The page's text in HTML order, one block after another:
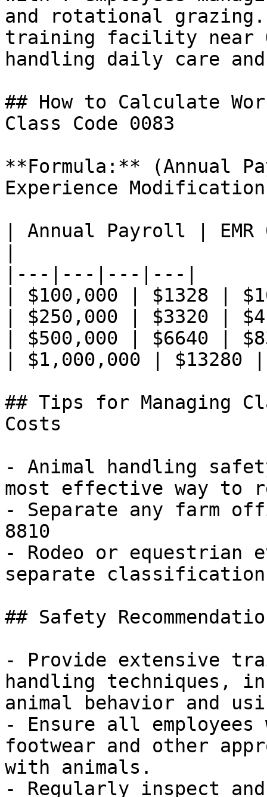
and rotational grazing.
training facility near
handling daily care
## How to Calculate
Class Code 0083
**Formula:** (Annual
Experience Modification
| Annual Payroll | EMR
|---|---|---|---|
| $100,000 | $1328 |
| $250,000 | $3320 |
| $500,000 | $6640 |
| $1,000,000 | $13280
## Tips for Managing
Costs
- Animal handling
most effective way to
- Separate any farm
8810
- Rodeo or equestrian
separate classification
## Safety
- Provide extensive
handling techniques,
animal behavior and
- Ensure all
footwear and other
with animals.
- Regularly inspect